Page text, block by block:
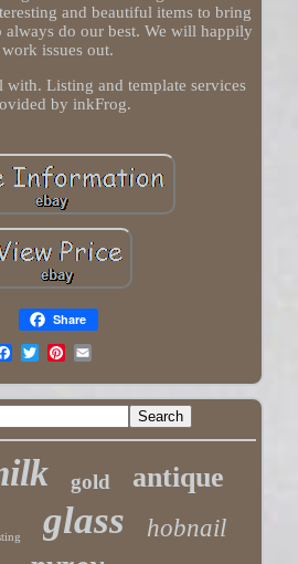
and beautiful items to bring
always do our best. We will happily
work issues out.
with. Listing and template services
by inkFrog.
Share
gold antique
glass hobnail